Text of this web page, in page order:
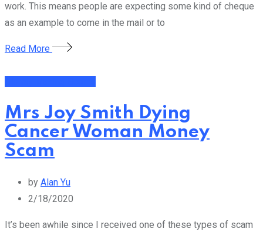
work. This means people are expecting some kind of cheque
as an example to come in the mail or to
Read More
Mrs Joy Smith Dying
Cancer Woman Money
Scam
by Alan Yu
2/18/2020
It’s been awhile since I received one of these types of scam